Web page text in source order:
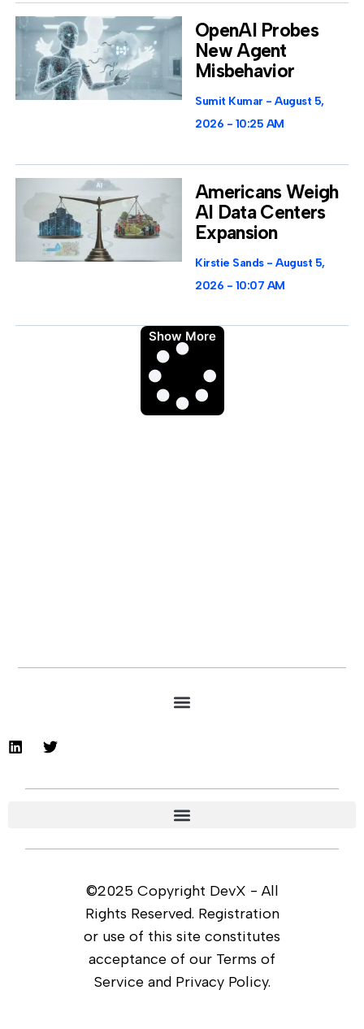
OpenAI Probes
New Agent
Misbehavior
Sumit Kumar
August 5,
2026
10:25 AM
Americans Weigh
AI Data Centers
Expansion
Kirstie Sands
August 5,
2026
10:07 AM
Show More
©2025 Copyright DevX - All
Rights Reserved. Registration
or use of this site constitutes
acceptance of our Terms of
Service and Privacy Policy.